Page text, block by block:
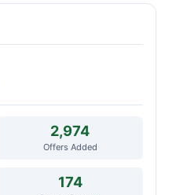
2,974
Offers Added
174